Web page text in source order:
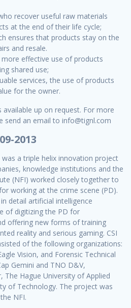
recover useful raw materials
at the end of their life cycle;
ensures that products stay on the
and resale.
effective use of products
shared use;
services, the use of products
for the owner.
up on request. For more
send an email to info@tignl.com
2013
a triple helix innovation project
knowledge institutions and the
(NFI) worked closely together to
working at the crime scene (PD).
detail artificial intelligence
of digitizing the PD for
offering new forms of training
reality and serious gaming. CSI
of the following organizations:
Vision, and Forensic Technical
Gemini and TNO D&V,
The Hague University of Applied
of Technology. The project was
NFI.